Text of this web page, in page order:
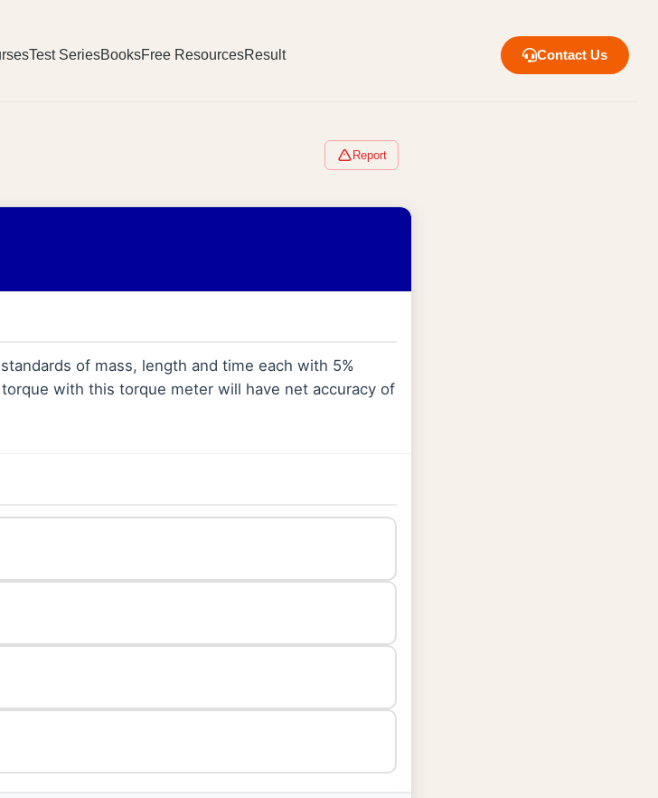
Test SeriesBooksFree ResourcesResult Contact Us
Report
of mass, length and time each with 5%
with this torque meter will have net accuracy of